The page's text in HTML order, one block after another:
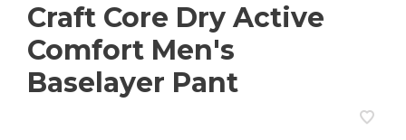
Craft Core Dry Active
Comfort Men's
Baselayer Pant